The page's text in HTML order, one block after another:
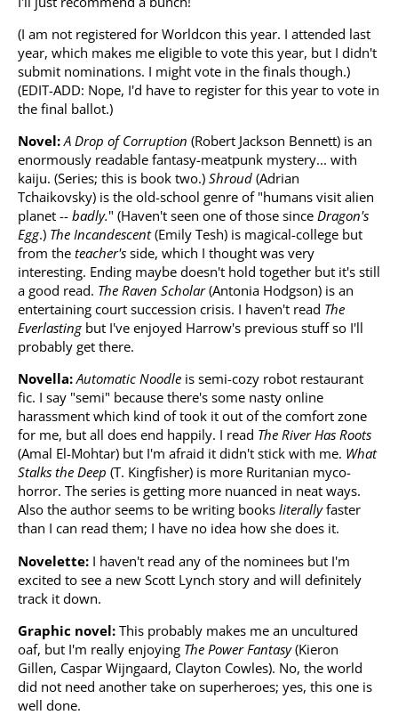
(I am not registered for Worldcon this year. I attended last
year, which makes me eligible to vote this year, but I didn't
submit nominations. I might vote in the finals though.)
(EDIT-ADD: Nope, I'd have to register for this year to vote in
the final ballot.)
Novel: A Drop of Corruption (Robert Jackson Bennett) is an
enormously readable fantasy-meatpunk mystery... with
kaiju. (Series; this is book two.) Shroud (Adrian
Tchaikovsky) is the old-school genre of "humans visit alien
planet -- badly." (Haven't seen one of those since Dragon's
Egg.) The Incandescent(Emily Tesh) is magical-college but
from the teacher's side, which I thought was very
interesting. Ending maybe doesn't hold together but it's still
a good read. The Raven Scholar(Antonia Hodgson) is an
entertaining court succession crisis. I haven't read The
Everlastingbut I've enjoyed Harrow's previous stuff so I'll
probably get there.
Novella: Automatic Noodle is semi-cozy robot restaurant
fic. I say "semi" because there's some nasty online
harassment which kind of took it out of the comfort zone
for me, but all does end happily. I read The River Has Roots
(Amal El-Mohtar) but I'm afraid it didn't stick with me. What
Stalks the Deep (T. Kingfisher) is more Ruritanian myco-
horror. The series is getting more nuanced in neat ways.
Also the author seems to be writing books literallyfaster
than I can read them; I have no idea how she does it.
Novelette: I haven't read any of the nominees but I'm
excited to see a new Scott Lynch story and will definitely
track it down.
Graphic novel: This probably makes me an uncultured
oaf, but I'm really enjoying The Power Fantasy(Kieron
Gillen, Caspar Wijngaard, Clayton Cowles). No, the world
did not need another take on superheroes; yes, this one is
well done.